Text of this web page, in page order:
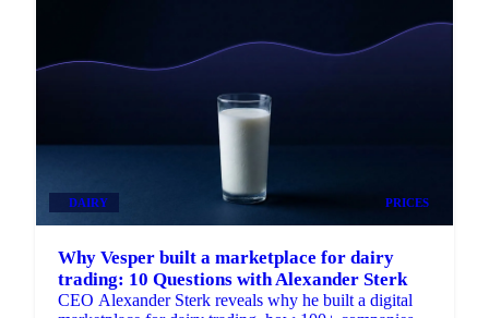
DAIRY PRICES
Why Vesper built a marketplace for dairy
trading: 10 Questions with Alexander Sterk
CEO Alexander Sterk reveals why he built a digital